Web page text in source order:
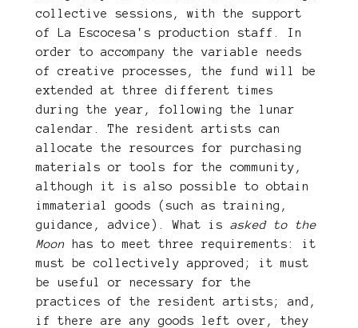
collective sessions, with the support
of La Escocesa's production staff. In
order to accompany the variable needs
of creative processes, the fund will be
extended at three different times
during the year, following the lunar
calendar. The resident artists can
allocate the resources for purchasing
materials or tools for the community,
although it is also possible to obtain
immaterial goods (such as training,
guidance, advice). What is asked to the
Moon has to meet three requirements: it
must be collectively approved; it must
be useful or necessary for the
practices of the resident artists; and,
if there are any goods left over, they